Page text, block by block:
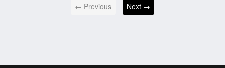
← Previous Next →